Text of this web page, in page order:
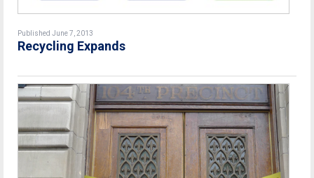
Published June 7, 2013
Recycling Expands